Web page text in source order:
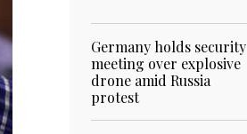
Germany holds security
meeting over explosive
drone amid Russia
protest